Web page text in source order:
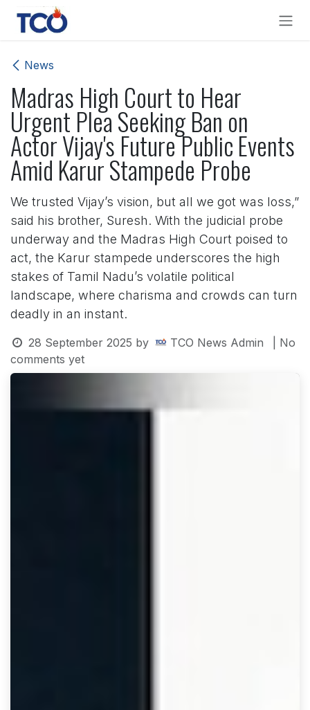
Skip to Content
News
Madras High Court to Hear
Urgent Plea Seeking Ban on
Actor Vijay's Future Public Events
Amid Karur Stampede Probe
We trusted Vijay’s vision, but all we got was loss,”
said his brother, Suresh. With the judicial probe
underway and the Madras High Court poised to
act, the Karur stampede underscores the high
stakes of Tamil Nadu’s volatile political
landscape, where charisma and crowds can turn
deadly in an instant.
28 September 2025 by TCO News Admin
| No
comments yet